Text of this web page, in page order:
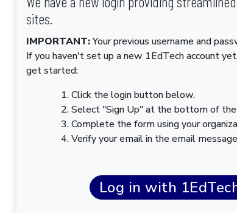
sites.
IMPORTANT:Your previous username and
If you haven't set up a new 1EdTech account
get started:
Click the login button below.
Select "Sign Up" at the bottom of
Complete the form using your
Verify your email in the email